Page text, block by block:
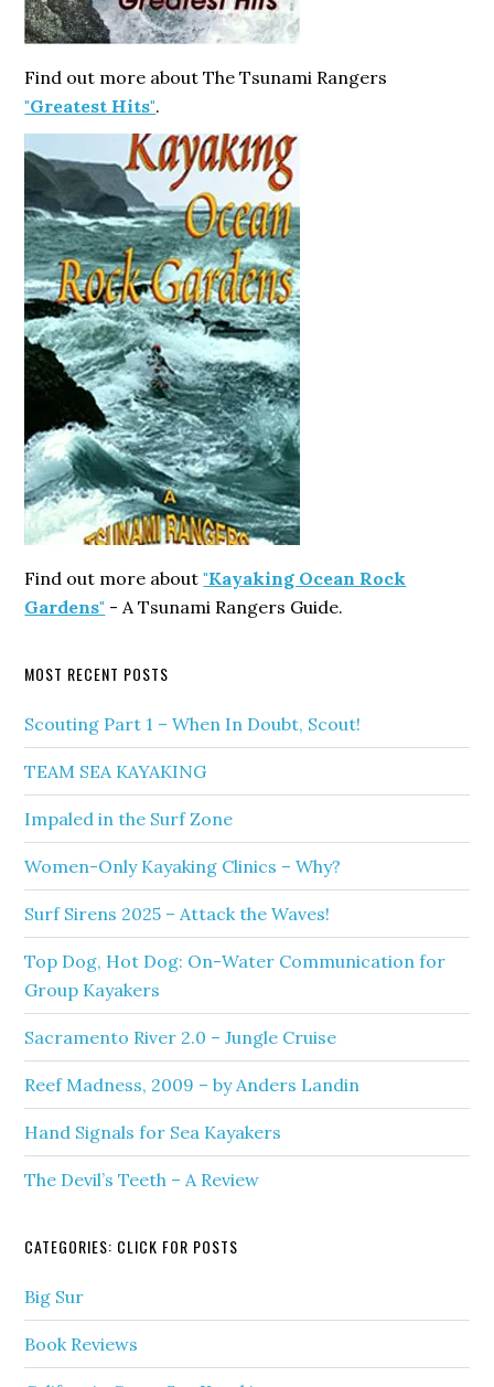
Find out more about The Tsunami Rangers
"Greatest Hits".
Find out more about"Kayaking Ocean Rock
Gardens" - A Tsunami Rangers Guide.
MOST RECENT POSTS
Scouting Part 1 – When In Doubt, Scout!
TEAM SEA KAYAKING
Impaled in the Surf Zone
Women-Only Kayaking Clinics – Why?
Surf Sirens 2025 – Attack the Waves!
Top Dog, Hot Dog: On-Water Communication for
Group Kayakers
Sacramento River 2.0 – Jungle Cruise
Reef Madness, 2009 – by Anders Landin
Hand Signals for Sea Kayakers
The Devil’s Teeth – A Review
CATEGORIES: CLICK FOR POSTS
Big Sur
Book Reviews